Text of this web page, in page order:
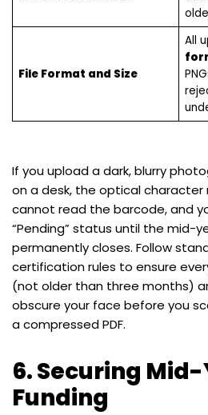
File Format and Size
All
If you upload a dark, blurry
on a desk, the optical
cannot read the barcode, and
“Pending” status until the mid-
permanently closes. Follow
certification rules to ensure
(not older than three months)
obscure your face before you
a compressed PDF.
6. Securing Mid-
Funding